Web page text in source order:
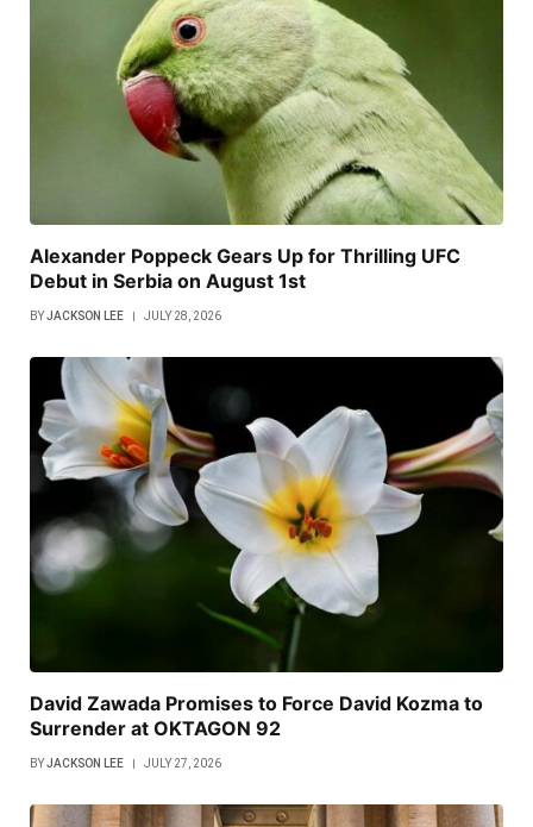
Alexander Poppeck Gears Up for Thrilling UFC
Debut in Serbia on August 1st
BYJACKSON LEE JULY 28, 2026
David Zawada Promises to Force David Kozma to
Surrender at OKTAGON 92
BYJACKSON LEE JULY 27, 2026